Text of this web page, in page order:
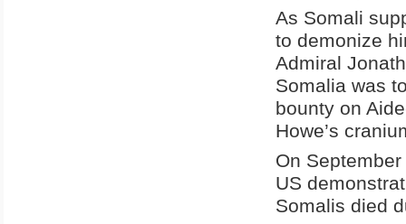
As Somali
to demonize
Admiral
Somalia was
bounty on
Howe’s
On
US
Somalis died